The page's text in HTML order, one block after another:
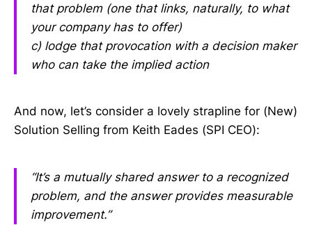
that problem (one that links, naturally, to what
your company has to offer)
c) lodge that provocation with a decision maker
who can take the implied action
And now, let’s consider a lovely strapline for (New)
Solution Selling from Keith Eades (SPI CEO):
“It’s a mutually shared answer to a recognized
problem, and the answer provides measurable
improvement.”